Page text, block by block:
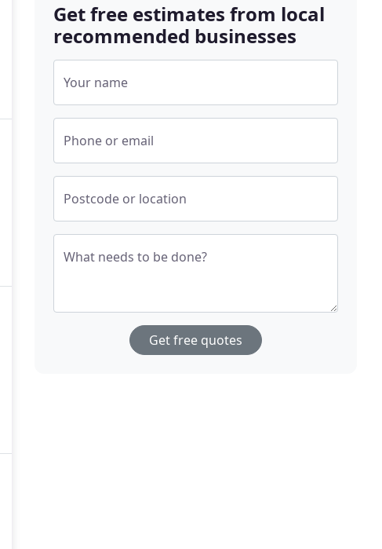
Get free estimates from local
recommended businesses
Your name
Phone or email
Postcode or location
What needs to be done?
Get free quotes